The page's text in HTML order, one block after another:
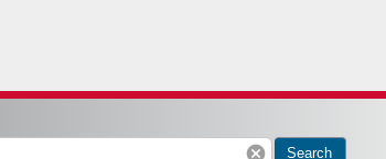
cancel Search